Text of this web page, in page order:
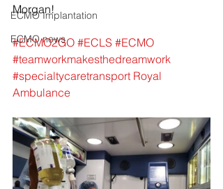
ECMO Implantation
ECMO news
Morgan!
#ECMO2GO #ECLS #ECMO
#teamworkmakesthedreamwork
#specialtycaretransport Royal
Ambulance